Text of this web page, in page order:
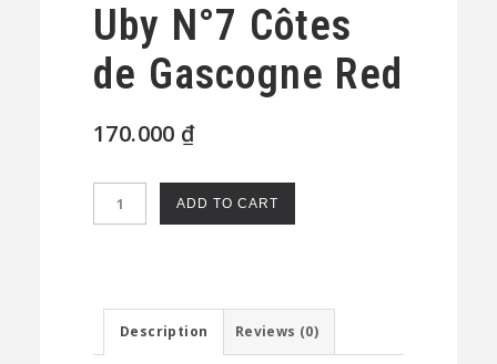
Uby N°7 Côtes
de Gascogne Red
170.000 ₫
Uby
N°7
Gascogne
Red
ADD TO CART
Description Reviews (0)